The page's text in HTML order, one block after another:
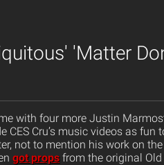
'Matter
with four more Justin
Cru’s music videos as fun
not to mention his work on
got props from the original